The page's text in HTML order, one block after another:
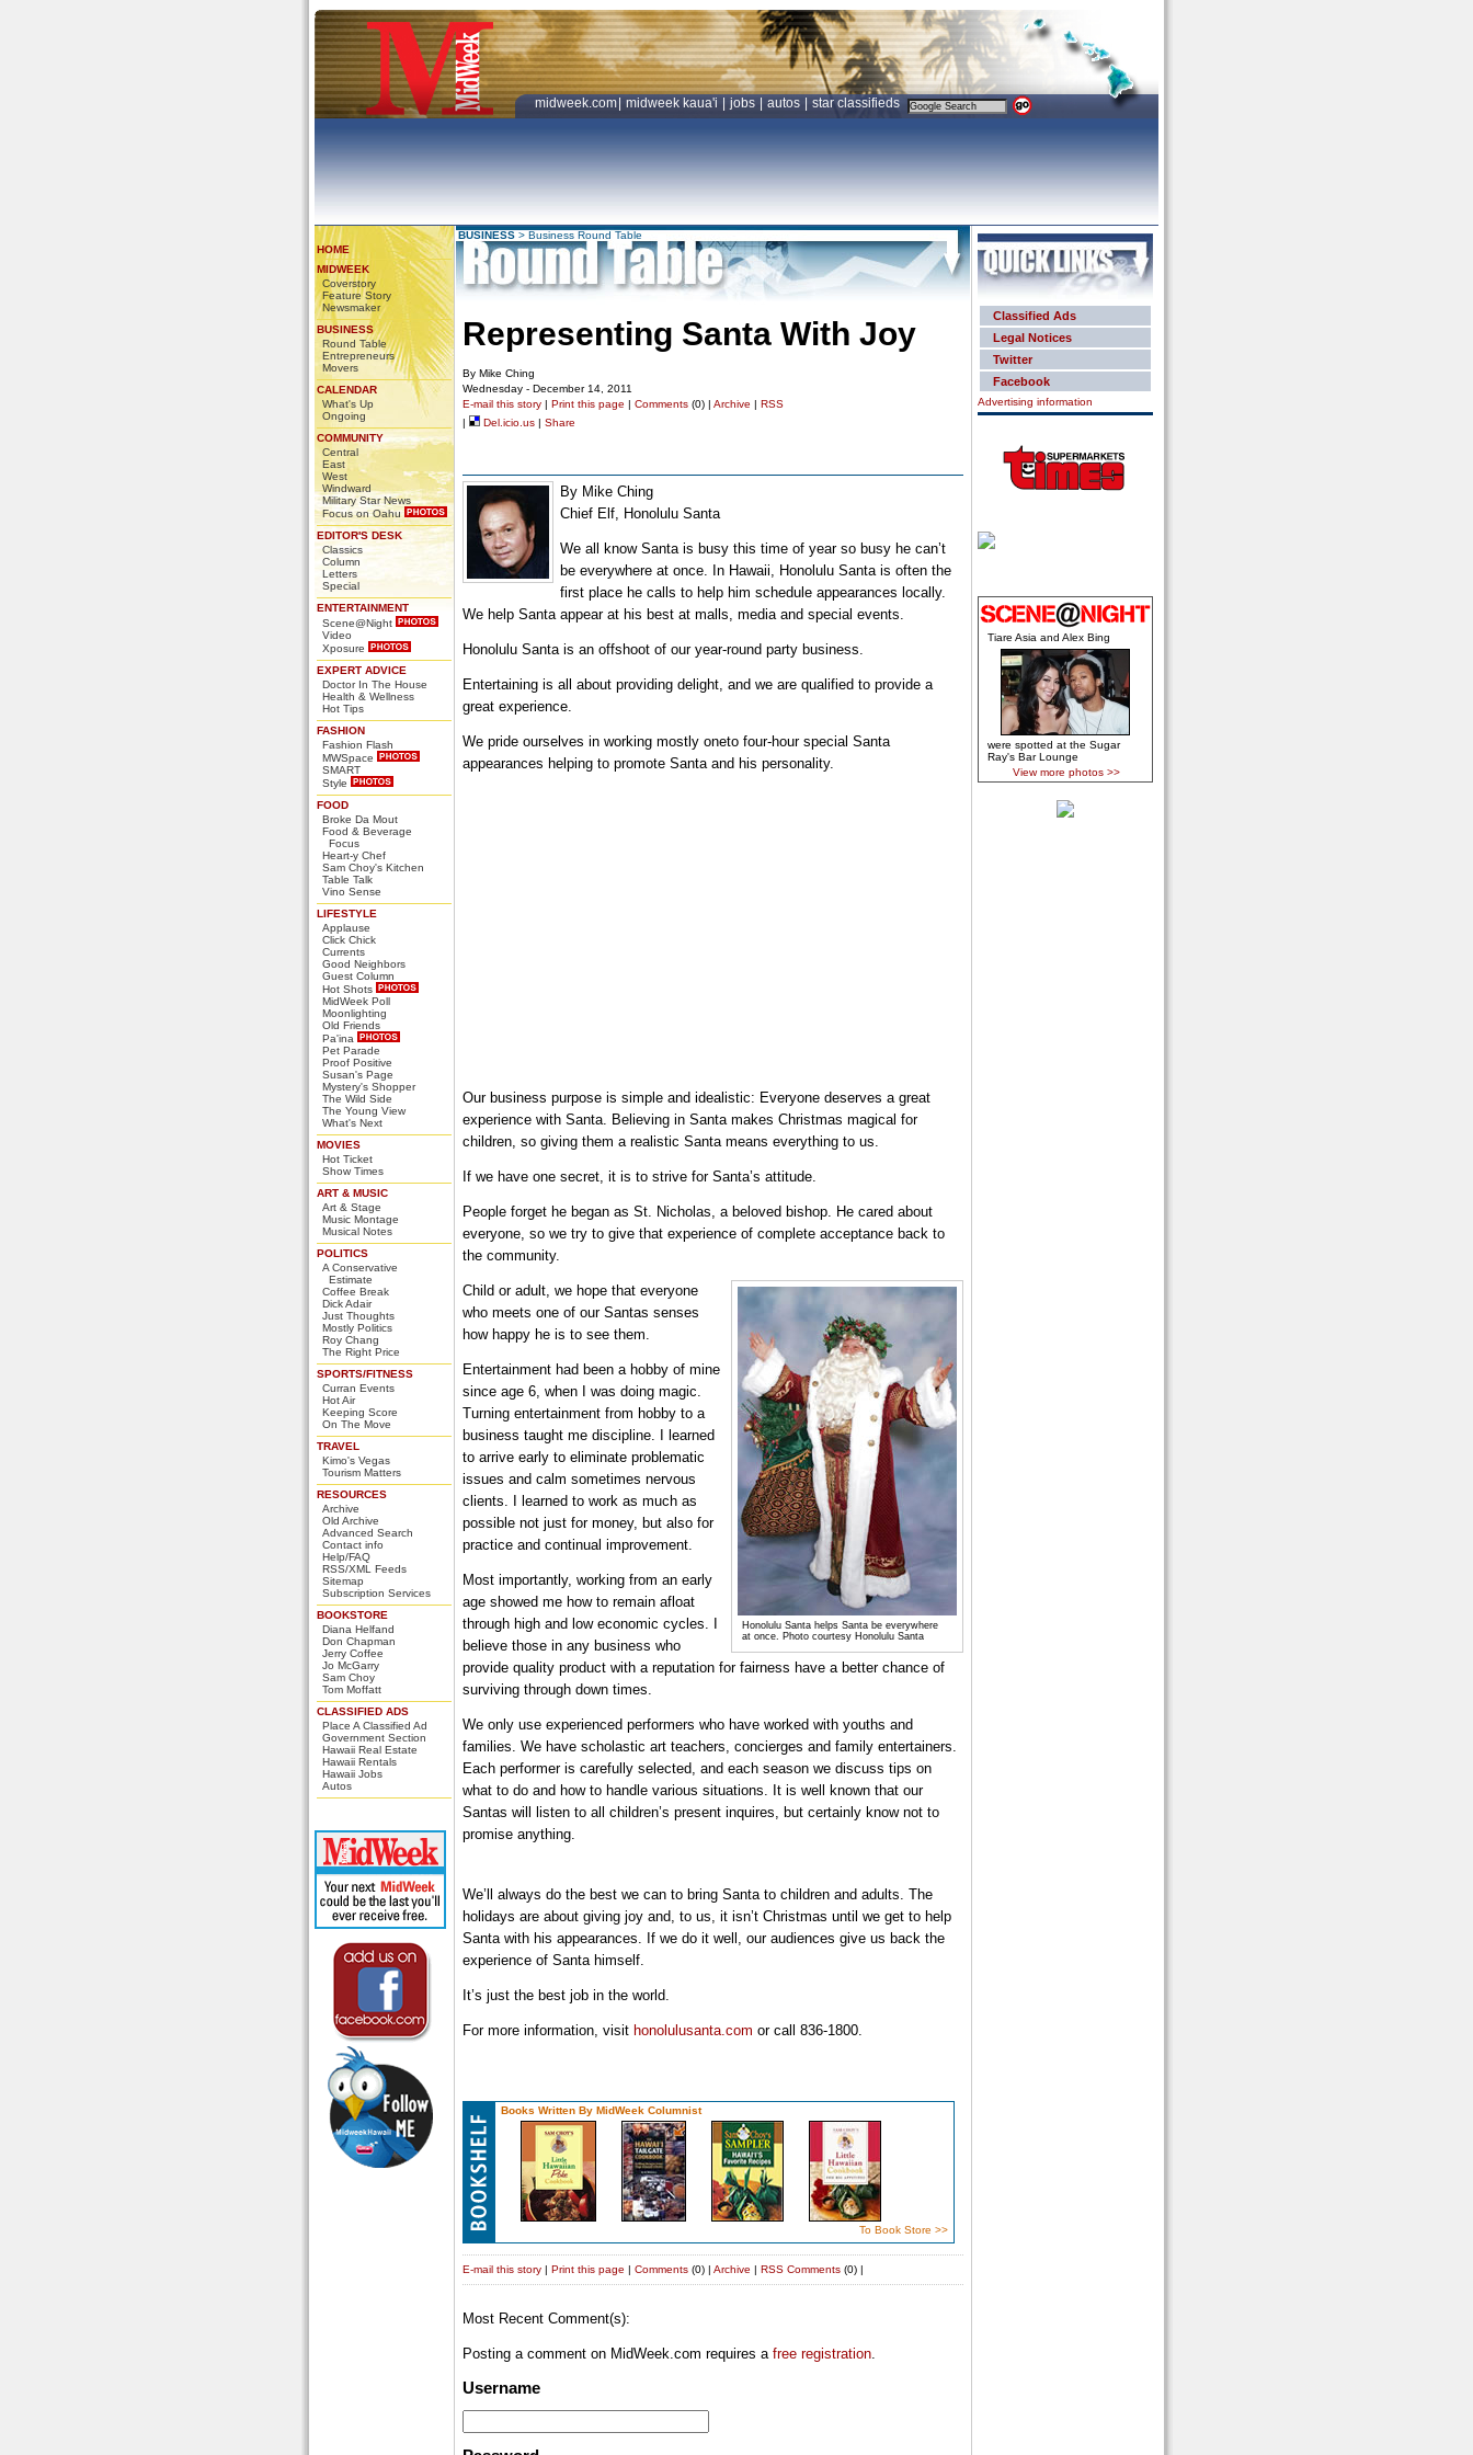
midweek.com midweek kaua'i jobs autos star classifieds
HOME
MIDWEEK
Coverstory
Feature Story
Newsmaker
BUSINESS
Round Table
Entrepreneurs
Movers
CALENDAR
What's Up
Ongoing
COMMUNITY
Central
East
West
Windward
Military Star News
Focus on Oahu
EDITOR'S DESK
Classics
Column
Letters
Special
ENTERTAINMENT
Scene@Night
Video
Xposure
EXPERT ADVICE
Doctor In The House
Health & Wellness
Hot Tips
FASHION
Fashion Flash
MWSpace
SMART
Style
FOOD
Broke Da Mout
Food & Beverage
Focus
Heart-y Chef
Sam Choy's Kitchen
Table Talk
Vino Sense
LIFESTYLE
Applause
Click Chick
Currents
Good Neighbors
Guest Column
Hot Shots
MidWeek Poll
Moonlighting
Old Friends
Pa'ina
Pet Parade
Proof Positive
Susan's Page
Mystery's Shopper
The Wild Side
The Young View
What's Next
MOVIES
Hot Ticket
Show Times
ART & MUSIC
Art & Stage
Music Montage
Musical Notes
POLITICS
A Conservative
Estimate
Coffee Break
Dick Adair
Just Thoughts
Mostly Politics
Roy Chang
The Right Price
SPORTS/FITNESS
Curran Events
Hot Air
Keeping Score
On The Move
TRAVEL
Kimo's Vegas
Tourism Matters
RESOURCES
Archive
Old Archive
Advanced Search
Contact info
Help/FAQ
RSS/XML Feeds
Sitemap
Subscription Services
BOOKSTORE
Diana Helfand
Don Chapman
Jerry Coffee
Jo McGarry
Sam Choy
Tom Moffatt
CLASSIFIED ADS
Place A Classified Ad
Government Section
Hawaii Real Estate
Hawaii Rentals
Hawaii Jobs
Autos
BUSINESS > Business Round Table
Representing Santa With Joy
By Mike Ching
Wednesday - December 14, 2011
E-mail this story | Print this page | Comments (0) | Archive | RSS
|
Del.icio.us | Share
By Mike Ching
Chief Elf, Honolulu Santa
We all know Santa is busy this time of year so busy he can’t
be everywhere at once. In Hawaii, Honolulu Santa is often the
first place he calls to help him schedule appearances locally.
We help Santa appear at his best at malls, media and special events.
Honolulu Santa is an offshoot of our year-round party business.
Entertaining is all about providing delight, and we are qualified to provide a
great experience.
We pride ourselves in working mostly oneto four-hour special Santa
appearances helping to promote Santa and his personality.
Our business purpose is simple and idealistic: Everyone deserves a great
experience with Santa. Believing in Santa makes Christmas magical for
children, so giving them a realistic Santa means everything to us.
If we have one secret, it is to strive for Santa’s attitude.
People forget he began as St. Nicholas, a beloved bishop. He cared about
everyone, so we try to give that experience of complete acceptance back to
the community.
Honolulu Santa helps Santa be everywhere
at once. Photo courtesy Honolulu Santa
Child or adult, we hope that everyone
who meets one of our Santas senses
how happy he is to see them.
Entertainment had been a hobby of mine
since age 6, when I was doing magic.
Turning entertainment from hobby to a
business taught me discipline. I learned
to arrive early to eliminate problematic
issues and calm sometimes nervous
clients. I learned to work as much as
possible not just for money, but also for
practice and continual improvement.
Most importantly, working from an early
age showed me how to remain afloat
through high and low economic cycles. I
believe those in any business who
provide quality product with a reputation for fairness have a better chance of
surviving through down times.
We only use experienced performers who have worked with youths and
families. We have scholastic art teachers, concierges and family entertainers.
Each performer is carefully selected, and each season we discuss tips on
what to do and how to handle various situations. It is well known that our
Santas will listen to all children’s present inquires, but certainly know not to
promise anything.
We’ll always do the best we can to bring Santa to children and adults. The
holidays are about giving joy and, to us, it isn’t Christmas until we get to help
Santa with his appearances. If we do it well, our audiences give us back the
experience of Santa himself.
It’s just the best job in the world.
For more information, visit honolulusanta.com or call 836-1800.
Books Written By MidWeek Columnist
To Book Store >>
E-mail this story | Print this page | Comments (0) | Archive | RSS Comments (0) |
Most Recent Comment(s):
Posting a comment on MidWeek.com requires a free registration.
Username
Classified Ads
Legal Notices
Twitter
Facebook
Advertising information
Tiare Asia and Alex Bing
were spotted at the Sugar
Ray's Bar Lounge
View more photos >>